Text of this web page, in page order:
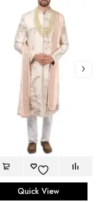
Quick View